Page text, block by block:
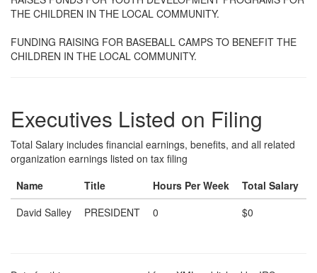
THE CHILDREN IN THE LOCAL COMMUNITY.
FUNDING RAISING FOR BASEBALL CAMPS TO BENEFIT THE
CHILDREN IN THE LOCAL COMMUNITY.
Executives Listed on Filing
Total Salary includes financial earnings, benefits, and all related
organization earnings listed on tax filing
Name
Title Hours Per Week
Total Salary
David Salley
PRESIDENT 0 $0